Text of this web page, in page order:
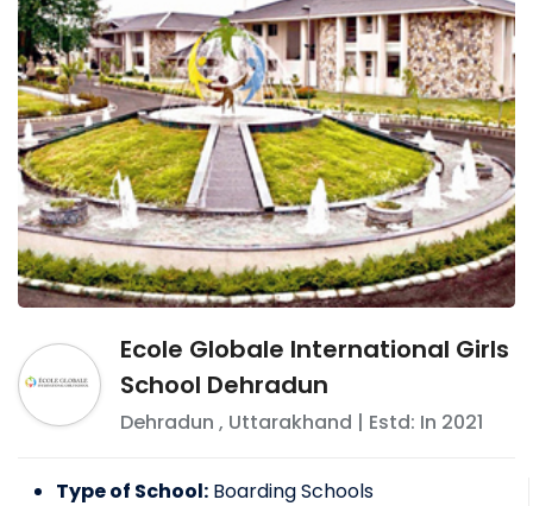
Ecole Globale International Girls
School Dehradun
Dehradun , Uttarakhand | Estd: In 2021
Type of School: Boarding Schools